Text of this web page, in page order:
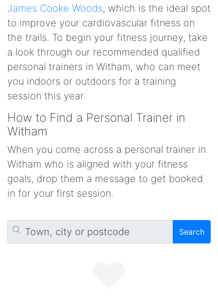
James Cooke Woods, which is the ideal spot
to improve your cardiovascular fitness on
the trails. To begin your fitness journey, take
a look through our recommended qualified
personal trainers in Witham, who can meet
you indoors or outdoors for a training
session this year.
How to Find a Personal Trainer in
Witham
When you come across a personal trainer in
Witham who is aligned with your fitness
goals, drop them a message to get booked
in for your first session.
Search